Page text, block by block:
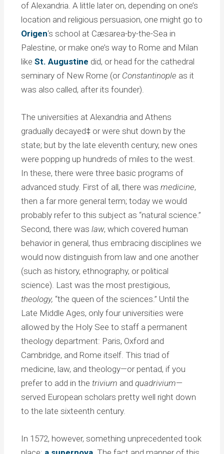
of Alexandria. A little later on, depending on one’s
location and religious persuasion, one might go to
Origen‘s school at Cæsarea-by-the-Sea in
Palestine, or make one’s way to Rome and Milan
likeSt. Augustine did, or head for the cathedral
seminary of New Rome (or Constantinople as it
was also called, after its founder).
The universities at Alexandria and Athens
gradually decayed‡ or were shut down by the
state; but by the late eleventh century, new ones
were popping up hundreds of miles to the west.
In these, there were three basic programs of
advanced study. First of all, there wasmedicine,
then a far more general term; today we would
probably refer to this subject as “natural science.”
Second, there waslaw, which covered human
behavior in general, thus embracing disciplines we
would now distinguish from law and one another
(such as history, ethnography, or political
science). Last was the most prestigious,
theology, “the queen of the sciences.” Until the
Late Middle Ages, only four universities were
allowed by the Holy See to staff a permanent
theology department: Paris, Oxford and
Cambridge, and Rome itself. This triad of
medicine, law, and theology—or pentad, if you
prefer to add in thetrivium andquadrivium—
served European scholars pretty well right down
to the late sixteenth century.
In 1572, however, something unprecedented took